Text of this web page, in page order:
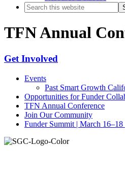
Search
this
TFN Annual
Primary
Sidebar
Get Involved
Events
Past Smart Growth
Opportunities for Funder
TFN Annual Conference
Join Our Community
Funder Summit | March 16–18